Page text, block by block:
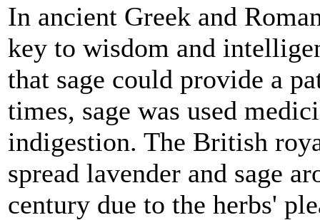
In ancient Greek and
key to wisdom and
that sage could provide a
times, sage was used
indigestion. The British
spread lavender and sage
century due to the herbs'